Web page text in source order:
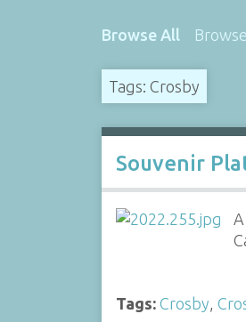
Browse All
Tags: Crosby
Souvenir
Tags: Crosby